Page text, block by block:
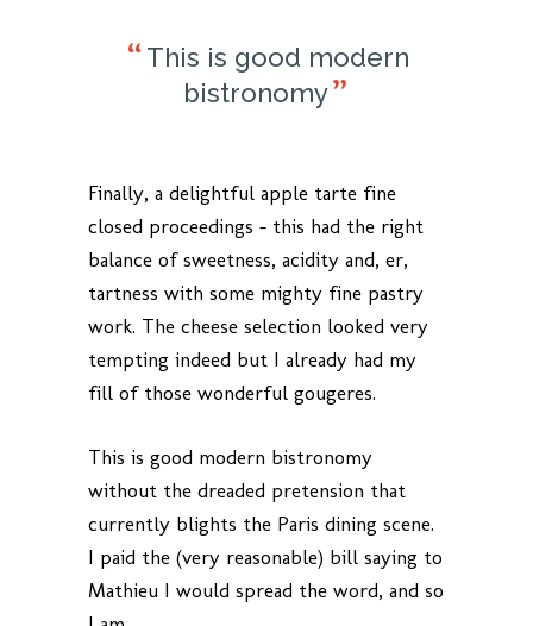
This is good modern
bistronomy
Finally, a delightful apple tarte fine
closed proceedings – this had the right
balance of sweetness, acidity and, er,
tartness with some mighty fine pastry
work. The cheese selection looked very
tempting indeed but I already had my
fill of those wonderful gougeres.
This is good modern bistronomy
without the dreaded pretension that
currently blights the Paris dining scene.
I paid the (very reasonable) bill saying to
Mathieu I would spread the word, and so